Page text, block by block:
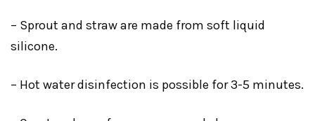
– Sprout and straw are made from soft liquid
silicone.
– Hot water disinfection is possible for 3-5 minutes.